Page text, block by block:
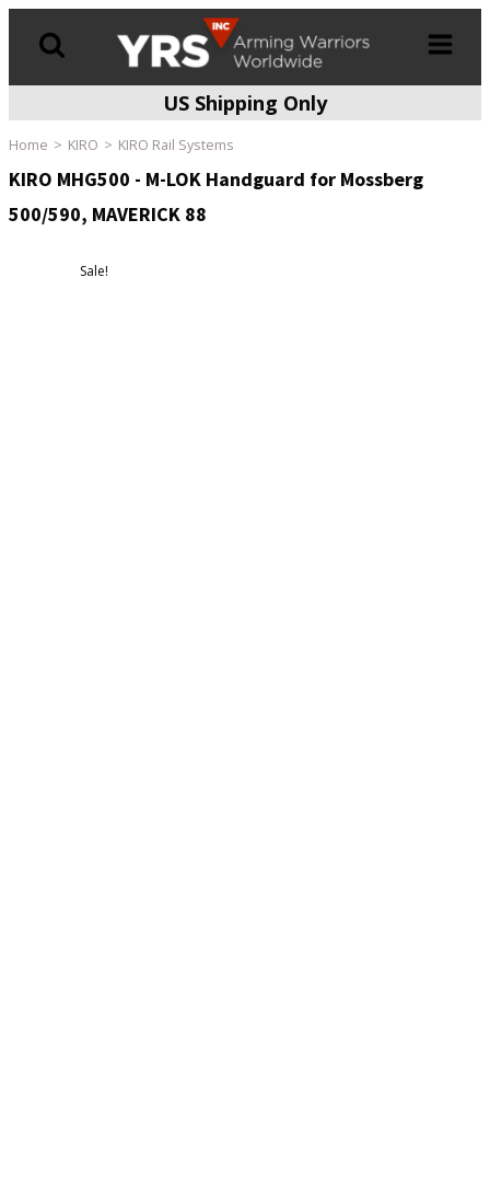
US Shipping Only
Home KIRO KIRO Rail Systems
KIRO MHG500 - M-LOK Handguard for Mossberg
500/590, MAVERICK 88
Sale!